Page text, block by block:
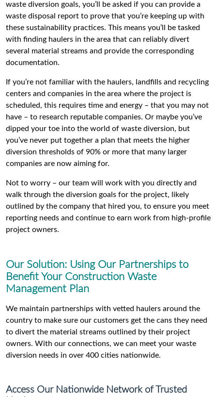
waste diversion goals, you’ll be asked if you can provide a
waste disposal report to prove that you’re keeping up with
these sustainability practices. This means you’ll be tasked
with finding haulers in the area that can reliably divert
several material streams and provide the corresponding
documentation.
If you’re not familiar with the haulers, landfills and recycling
centers and companies in the area where the project is
scheduled, this requires time and energy – that you may not
have – to research reputable companies. Or maybe you’ve
dipped your toe into the world of waste diversion, but
you’ve never put together a plan that meets the higher
diversion thresholds of 90% or more that many larger
companies are now aiming for.
Not to worry – our team will work with you directly and
walk through the diversion goals for the project, likely
outlined by the company that hired you, to ensure you meet
reporting needs and continue to earn work from high-profile
project owners.
Our Solution: Using Our Partnerships to
Benefit Your Construction Waste
Management Plan
We maintain partnerships with vetted haulers around the
country to make sure our customers get the cans they need
to divert the material streams outlined by their project
owners. With our connections, we can meet your waste
diversion needs in over 400 cities nationwide.
Access Our Nationwide Network of Trusted